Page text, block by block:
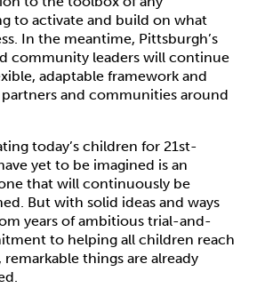
to activate and build on what
In the meantime, Pittsburgh’s
community leaders will continue
adaptable framework and
and communities around
today’s children for 21st-
yet to be imagined is an
that will continuously be
But with solid ideas and ways
years of ambitious trial-and-
to helping all children reach
things are already